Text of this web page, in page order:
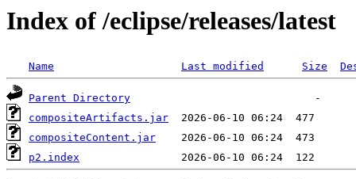
Index of /eclipse/releases/latest
Name Last modified Size
Parent Directory
compositeArtifacts.jar
compositeContent.jar
p2.index